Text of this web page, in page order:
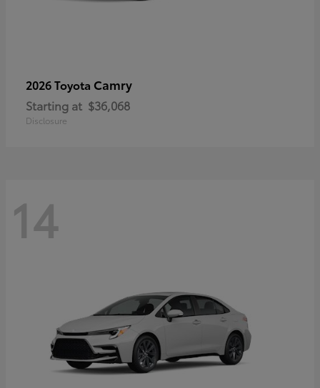
2026 Toyota Camry
Starting at $36,068
Disclosure
14